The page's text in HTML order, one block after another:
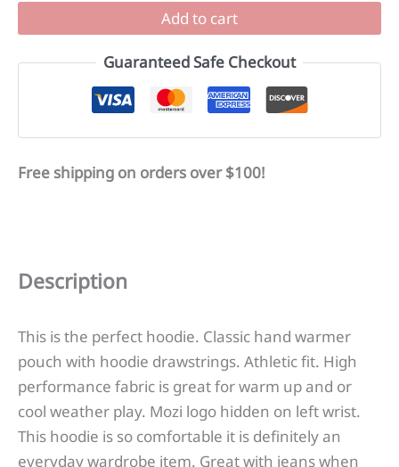
Chest
Logo
Add to cart
Guaranteed Safe Checkout
Free shipping on orders over $100!
Description
This is the perfect hoodie. Classic hand warmer
pouch with hoodie drawstrings. Athletic fit. High
performance fabric is great for warm up and or
cool weather play. Mozi logo hidden on left wrist.
This hoodie is so comfortable it is definitely an
everyday wardrobe item. Great with jeans when